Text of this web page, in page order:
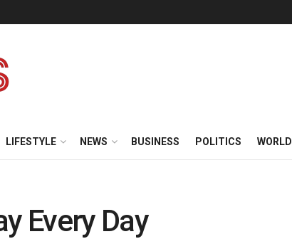
LIFESTYLE NEWS BUSINESS POLITICS WORLD
Every Day